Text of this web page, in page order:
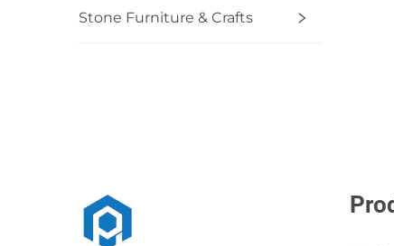
Stone Furniture & Crafts